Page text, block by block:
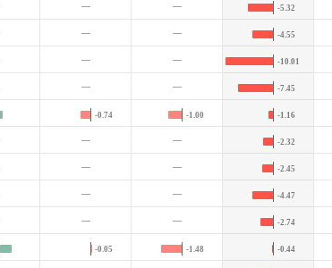
— — -5.32
— — -4.55
— — -10.01
— — -7.45
-0.74 -1.00 -1.16
— — -2.32
— — -2.45
— — -4.47
— — -2.74
-0.05 -1.48 -0.44